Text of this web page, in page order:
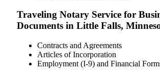
Traveling Notary Service for
Documents in Little Falls,
Contracts and Agreements
Articles of Incorporation
Employment (I-9) and Financial